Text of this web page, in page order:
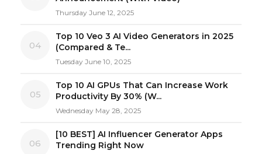
Thursday June 12, 2025
04
Top 10 Veo 3 AI Video Generators in 2025
(Compared & Te...
Tuesday June 10, 2025
05
Top 10 AI GPUs That Can Increase Work
Productivity By 30% (W...
Wednesday May 28, 2025
06
[10 BEST] AI Influencer Generator Apps
Trending Right Now